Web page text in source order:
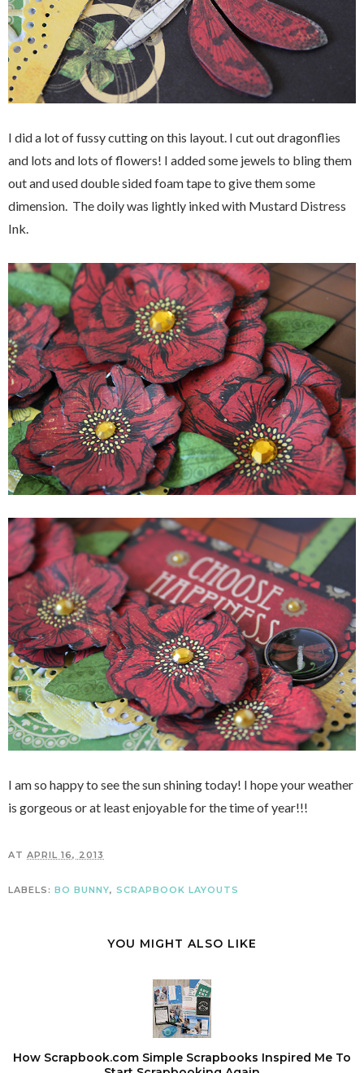
I did a lot of fussy cutting on this layout. I cut out dragonflies
and lots and lots of flowers! I added some jewels to bling them
out and used double sided foam tape to give them some
dimension. The doily was lightly inked with Mustard Distress
Ink.
I am so happy to see the sun shining today! I hope your weather
is gorgeous or at least enjoyable for the time of year!!!
AT APRIL 16, 2013
LABELS: BO BUNNY, SCRAPBOOK LAYOUTS
YOU MIGHT ALSO LIKE
How Scrapbook.com Simple Scrapbooks Inspired Me To